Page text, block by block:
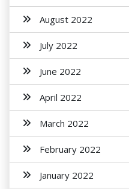
August 2022
July 2022
June 2022
April 2022
March 2022
February 2022
January 2022